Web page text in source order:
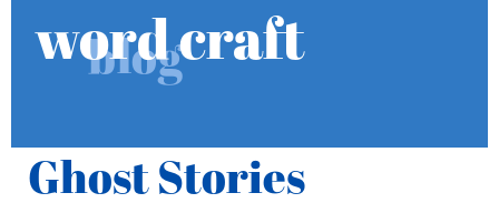
word craft
blog
Ghost Stories